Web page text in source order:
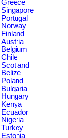
Greece
Singapore
Portugal
Norway
Finland
Austria
Belgium
Chile
Scotland
Belize
Poland
Bulgaria
Hungary
Kenya
Ecuador
Nigeria
Turkey
Estonia